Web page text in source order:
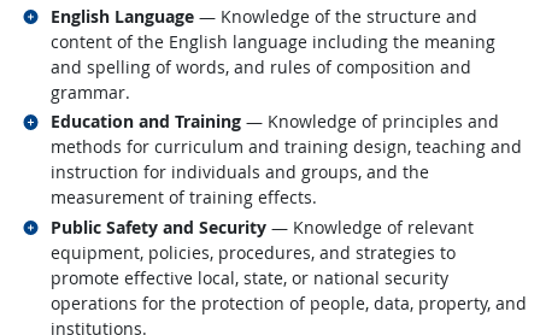
English Language — Knowledge of the structure and
content of the English language including the meaning
and spelling of words, and rules of composition and
grammar.
Related occupations
Education and Training — Knowledge of principles and
methods for curriculum and training design, teaching and
instruction for individuals and groups, and the
measurement of training effects.
Related occupations
Public Safety and Security — Knowledge of relevant
equipment, policies, procedures, and strategies to
promote effective local, state, or national security
operations for the protection of people, data, property, and
institutions.
Related occupations